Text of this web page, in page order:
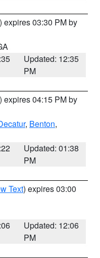
) expires 03:30 PM by
Updated: 12:35
PM
) expires 04:15 PM by
, Benton,
Updated: 01:38
PM
Text) expires 03:00
Updated: 12:06
PM